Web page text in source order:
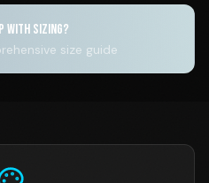
WITH SIZING?
size guide